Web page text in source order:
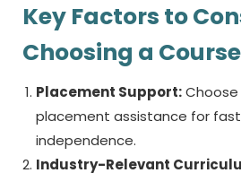
Key Factors to
Choosing a Course
Placement Support:
placement assistance for
independence.
Industry-Relevant